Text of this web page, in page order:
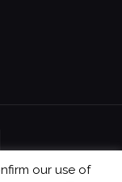
our use of